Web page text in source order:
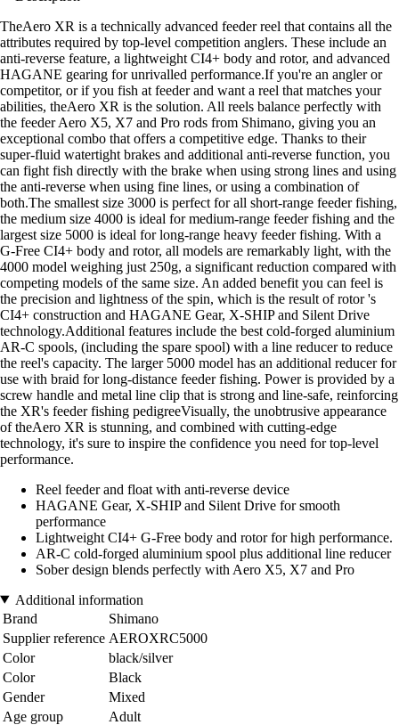
TheAero XR is a technically advanced feeder reel that contains all the
attributes required by top-level competition anglers. These include an
anti-reverse feature, a lightweight CI4+ body and rotor, and advanced
HAGANE gearing for unrivalled performance.If you're an angler or
competitor, or if you fish at feeder and want a reel that matches your
abilities, theAero XR is the solution. All reels balance perfectly with
the feeder Aero X5, X7 and Pro rods from Shimano, giving you an
exceptional combo that offers a competitive edge. Thanks to their
super-fluid watertight brakes and additional anti-reverse function, you
can fight fish directly with the brake when using strong lines and using
the anti-reverse when using fine lines, or using a combination of
both.The smallest size 3000 is perfect for all short-range feeder fishing,
the medium size 4000 is ideal for medium-range feeder fishing and the
largest size 5000 is ideal for long-range heavy feeder fishing. With a
G-Free CI4+ body and rotor, all models are remarkably light, with the
4000 model weighing just 250g, a significant reduction compared with
competing models of the same size. An added benefit you can feel is
the precision and lightness of the spin, which is the result of rotor 's
CI4+ construction and HAGANE Gear, X-SHIP and Silent Drive
technology.Additional features include the best cold-forged aluminium
AR-C spools, (including the spare spool) with a line reducer to reduce
the reel's capacity. The larger 5000 model has an additional reducer for
use with braid for long-distance feeder fishing. Power is provided by a
screw handle and metal line clip that is strong and line-safe, reinforcing
the XR's feeder fishing pedigreeVisually, the unobtrusive appearance
of theAero XR is stunning, and combined with cutting-edge
technology, it's sure to inspire the confidence you need for top-level
performance.
Reel feeder and float with anti-reverse device
HAGANE Gear, X-SHIP and Silent Drive for smooth
performance
Lightweight CI4+ G-Free body and rotor for high performance.
AR-C cold-forged aluminium spool plus additional line reducer
Sober design blends perfectly with Aero X5, X7 and Pro
Additional information
Brand
Shimano
Supplier reference AEROXRC5000
Color
black/silver
Color
Black
Gender
Mixed
Age group
Adult